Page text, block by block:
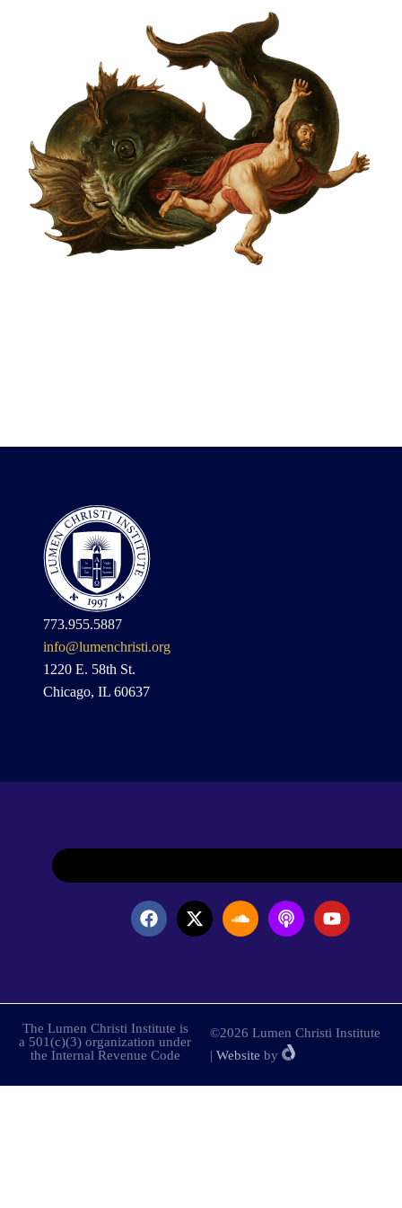
773.955.5887
info@lumenchristi.org
1220 E. 58th St.
Chicago, IL 60637
The Lumen Christi Institute is
a 501(c)(3) organization under
the Internal Revenue Code
©2026 Lumen Christi Institute
| Website by